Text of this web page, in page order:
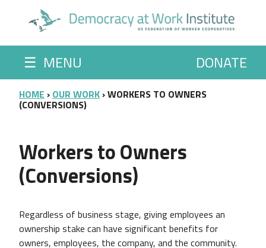
☰ MENU DONATE
BREADCRUMB
HOME OUR WORK WORKERS TO OWNERS
(CONVERSIONS)
Workers to Owners
(Conversions)
Regardless of business stage, giving employees an
ownership stake can have significant benefits for
owners, employees, the company, and the community.